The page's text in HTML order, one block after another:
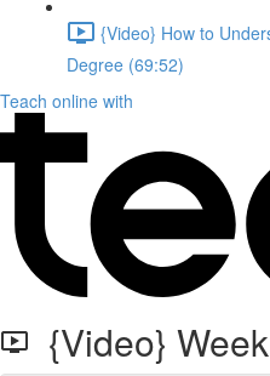
{Video} How to
Degree (69:52)
Teach online with
{Video}